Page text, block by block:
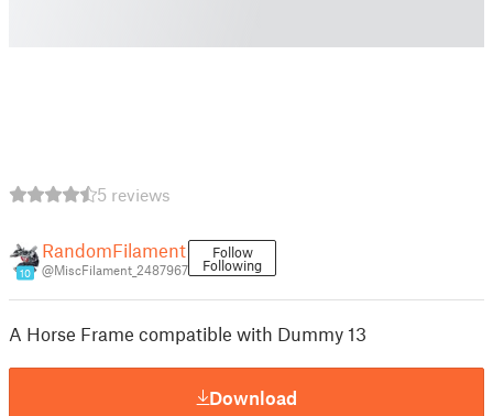
5 reviews
10
RandomFilament
@MiscFilament_2487967
Follow
Following
A Horse Frame compatible with Dummy 13
Download